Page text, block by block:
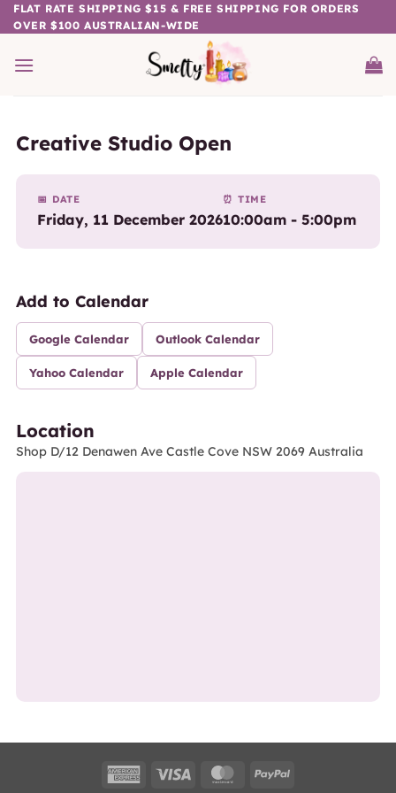
Skip
to
FLAT RATE SHIPPING $15 & FREE SHIPPING FOR ORDERS
OVER $100 AUSTRALIAN-WIDE
Creative Studio Open
📅 DATE
Friday, 11 December 2026
⏰ TIME
10:00am - 5:00pm
Add to Calendar
Google Calendar Outlook Calendar
Yahoo Calendar Apple Calendar
Location
Shop D/12 Denawen Ave Castle Cove NSW 2069 Australia
American Visa MasterCardPayPal